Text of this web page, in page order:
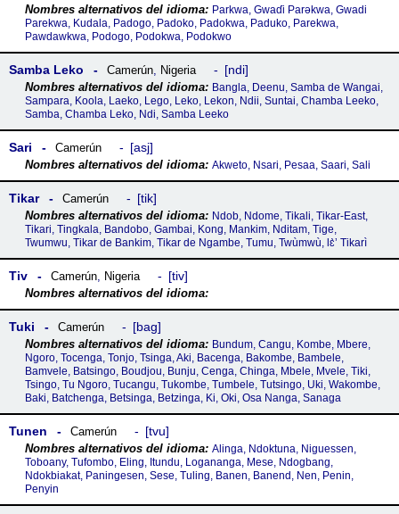
Parkwa, Gwaɗi Parǝkwa, Gwadi
Parekwa, Kudala, Padogo, Padoko, Padokwa, Paduko, Parekwa,
Pawdawkwa, Podogo, Podokwa, Podokwo
Samba Leko Camerún, Nigeria ndi
Bangla, Deenu, Samba de Wangai,
Sampara, Koola, Laeko, Lego, Leko, Lekon, Ndii, Suntai, Chamba Leeko,
Samba, Chamba Leko, Ndi, Samba Leeko
Sari Camerún asj
Akweto, Nsari, Pesaa, Saari, Sali
Tikar Camerún tik
Ndob, Ndome, Tikali, Tikar-East,
Tikari, Tingkala, Bandobo, Gambai, Kong, Mankim, Nditam, Tige,
Twumwu, Tikar de Bankim, Tikar de Ngambe, Tumu, Twùmwù, lɛ̀ʼ Tikarì
Tiv Camerún, Nigeria tiv
Tuki Camerún bag
Bundum, Cangu, Kombe, Mbere,
Ngoro, Tocenga, Tonjo, Tsinga, Aki, Bacenga, Bakombe, Bambele,
Bamvele, Batsingo, Boudjou, Bunju, Cenga, Chinga, Mbele, Mvele, Tiki,
Tsingo, Tu Ngoro, Tucangu, Tukombe, Tumbele, Tutsingo, Uki, Wakombe,
Baki, Batchenga, Betsinga, Betzinga, Ki, Oki, Osa Nanga, Sanaga
Tunen Camerún tvu
Alinga, Ndoktuna, Niguessen,
Toboany, Tufombo, Eling, Itundu, Logananga, Mese, Ndogbang,
Ndokbiakat, Paningesen, Sese, Tuling, Banen, Banend, Nen, Penin,
Penyin